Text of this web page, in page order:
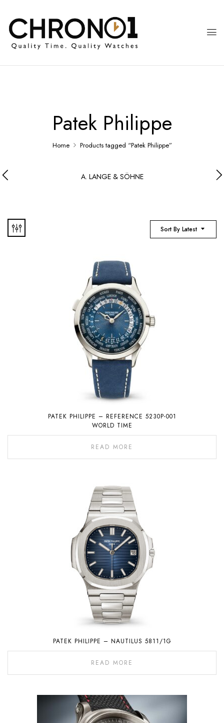
Patek Philippe
Home Products tagged “Patek Philippe”
A. LANGE & SÖHNE
Sort By Latest
PATEK PHILIPPE – REFERENCE 5230P-001
WORLD TIME
READ MORE
PATEK PHILIPPE – NAUTILUS 5811/1G
READ MORE